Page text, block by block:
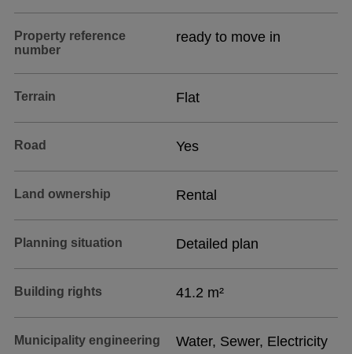
Property reference
number
ready to move in
Terrain Flat
Road Yes
Land ownership Rental
Planning situation Detailed plan
Building rights 41.2 m²
Municipality engineering Water, Sewer, Electricity